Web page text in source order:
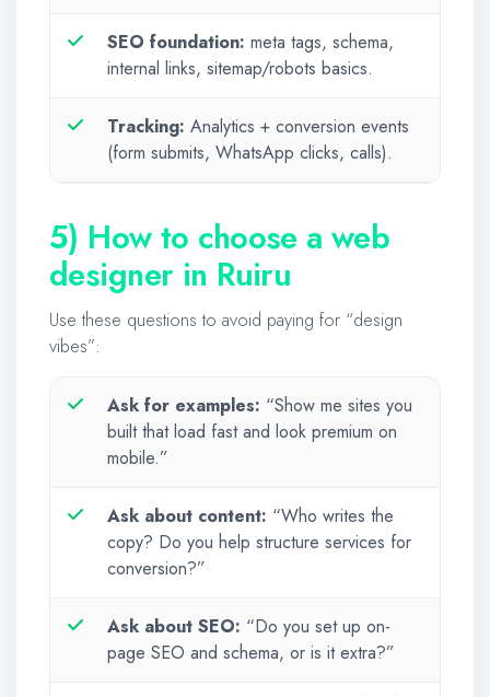
SEO foundation: meta tags, schema,
internal links, sitemap/robots basics.
Tracking: Analytics + conversion events
(form submits, WhatsApp clicks, calls).
5) How to choose a web
designer in Ruiru
Use these questions to avoid paying for “design
vibes”:
Ask for examples: “Show me sites you
built that load fast and look premium on
mobile.”
Ask about content: “Who writes the
copy? Do you help structure services for
conversion?”
Ask about SEO: “Do you set up on-
page SEO and schema, or is it extra?”